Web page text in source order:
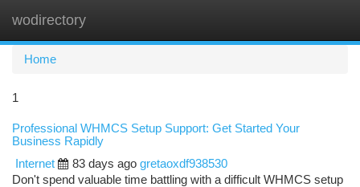
wodirectory
Home
1
Professional WHMCS Setup Support: Get Started Your
Business Rapidly
Internet
83 days ago gretaoxdf938530
Don't spend valuable time battling with a difficult WHMCS setup